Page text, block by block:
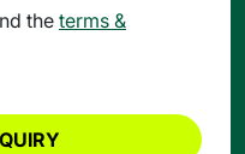
the terms &